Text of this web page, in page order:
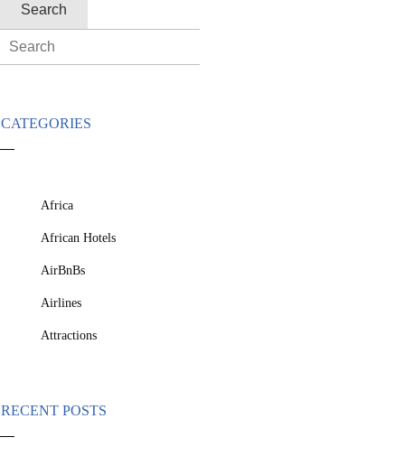
Search
CATEGORIES
Africa
African Hotels
AirBnBs
Airlines
Attractions
RECENT POSTS